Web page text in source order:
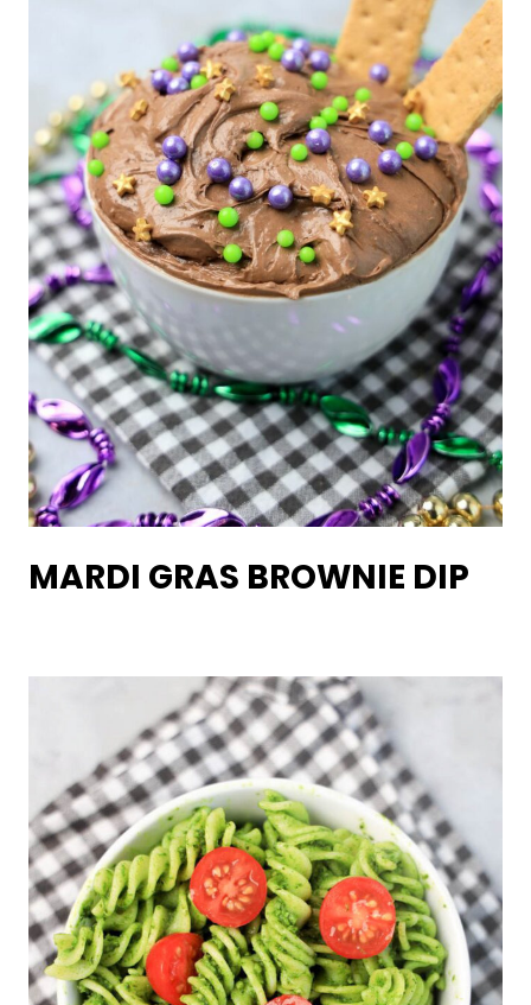
MARDI GRAS BROWNIE DIP